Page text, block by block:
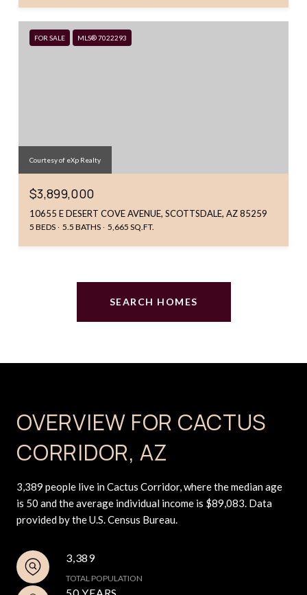
FOR SALE MLS® 7022293
Courtesy of eXp Realty
$3,899,000
10655 E DESERT COVE AVENUE, SCOTTSDALE, AZ 85259
5 BEDS 5.5 BATHS 5,665 SQ.FT.
SEARCH HOMES
OVERVIEW FOR CACTUS
CORRIDOR, AZ
3,389 people live in Cactus Corridor, where the median age
is 50 and the average individual income is $89,083. Data
provided by the U.S. Census Bureau.
3,389
TOTAL POPULATION
50 YEARS